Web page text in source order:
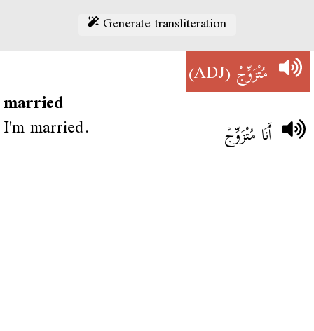
Generate transliteration
مُتْزَوِّجْ(ADJ)
married
I'm married. أَنَا مُتْزَوِّجْ